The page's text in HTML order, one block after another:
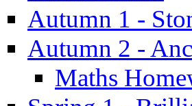
Autumn 1 -
Autumn 2 -
Maths